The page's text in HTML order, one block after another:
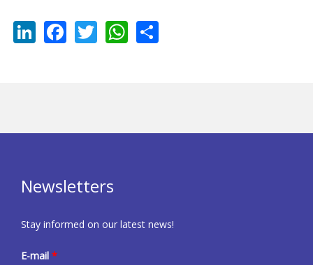
LinkedIn
Facebook
TwitterWhatsApp
Newsletters
Stay informed on our latest news!
E-mail *